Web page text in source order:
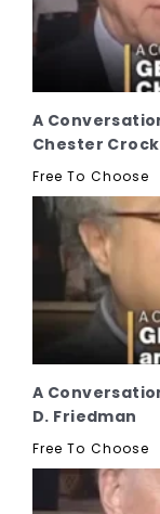
A
Chester
Free To Choose
A
D. Friedman
Free To Choose